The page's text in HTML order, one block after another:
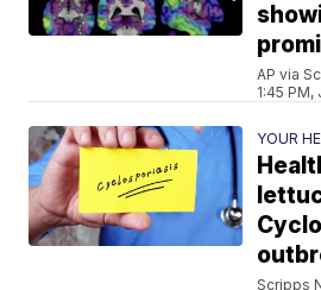
AP via
1:45 PM,
YOUR
Scripps